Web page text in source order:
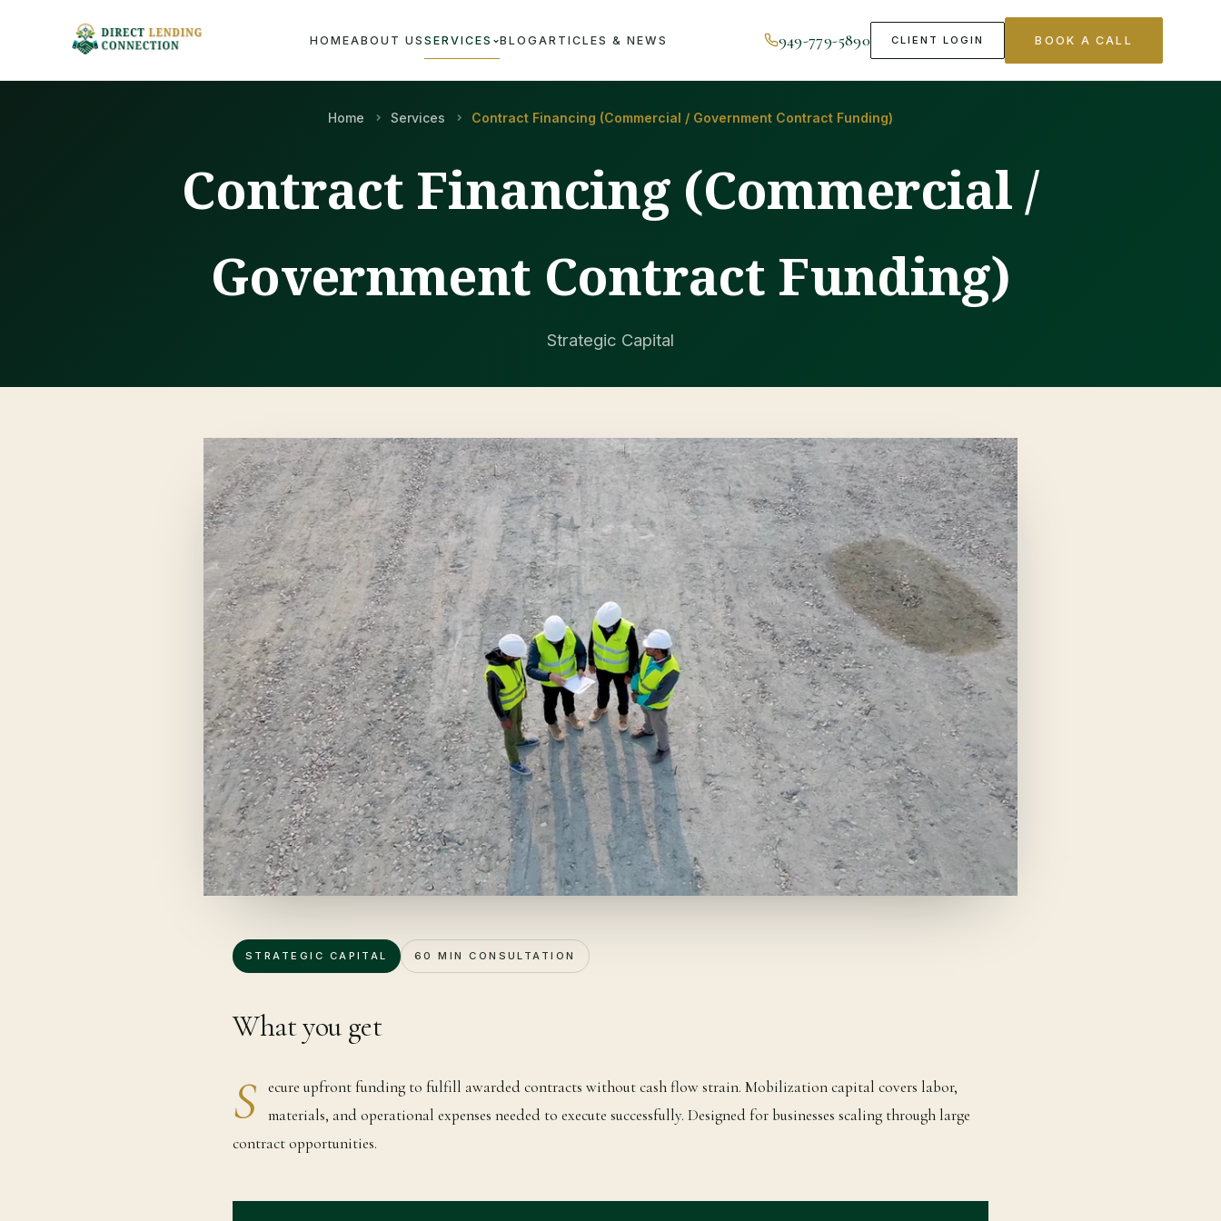
HOMEABOUT US SERVICES BLOG ARTICLES & NEWS 949-779-5890 CLIENT LOGIN BOOK A CALL
Home Services Contract Financing (Commercial / Government Contract Funding)
Contract Financing (Commercial /
Government Contract Funding)
Strategic Capital
STRATEGIC CAPITAL 60 MIN CONSULTATION
What you get
S
ecure upfront funding to fulfill awarded contracts without cash flow strain. Mobilization capital covers labor,
materials, and operational expenses needed to execute successfully. Designed for businesses scaling through large
contract opportunities.